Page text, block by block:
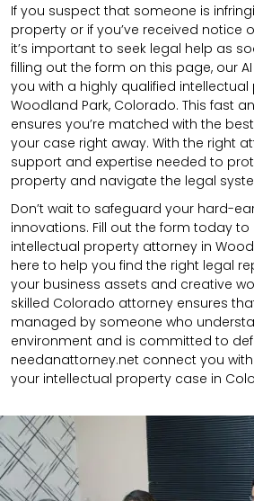
If you suspect that someone is
property or if you’ve received notice
it’s important to seek legal help as
filling out the form on this page, our
you with a highly qualified
Woodland Park, Colorado. This fast
ensures you’re matched with the
your case right away. With the right
support and expertise needed to
property and navigate the legal
Don’t wait to safeguard your hard-
innovations. Fill out the form today
intellectual property attorney in
here to help you find the right legal
your business assets and creative
skilled Colorado attorney ensures
managed by someone who
environment and is committed to
needanattorney.net connect you
your intellectual property case in